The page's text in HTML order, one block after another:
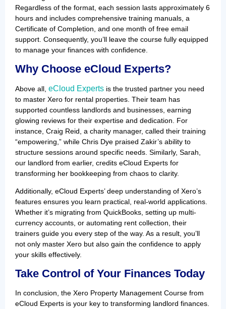
Regardless of the format, each session lasts approximately 6
hours and includes comprehensive training manuals, a
Certificate of Completion, and one month of free email
support. Consequently, you’ll leave the course fully equipped
to manage your finances with confidence.
Why Choose eCloud Experts?
Above all, eCloud Experts is the trusted partner you need
to master Xero for rental properties. Their team has
supported countless landlords and businesses, earning
glowing reviews for their expertise and dedication. For
instance, Craig Reid, a charity manager, called their training
“empowering,” while Chris Dye praised Zakir’s ability to
structure sessions around specific needs. Similarly, Sarah,
our landlord from earlier, credits eCloud Experts for
transforming her bookkeeping from chaos to clarity.
Additionally, eCloud Experts’ deep understanding of Xero’s
features ensures you learn practical, real-world applications.
Whether it’s migrating from QuickBooks, setting up multi-
currency accounts, or automating rent collection, their
trainers guide you every step of the way. As a result, you’ll
not only master Xero but also gain the confidence to apply
your skills effectively.
Take Control of Your Finances Today
In conclusion, the Xero Property Management Course from
eCloud Experts is your key to transforming landlord finances.